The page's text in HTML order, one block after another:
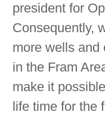
president for
Consequently,
more wells and
in the Fram
make it
life time for the